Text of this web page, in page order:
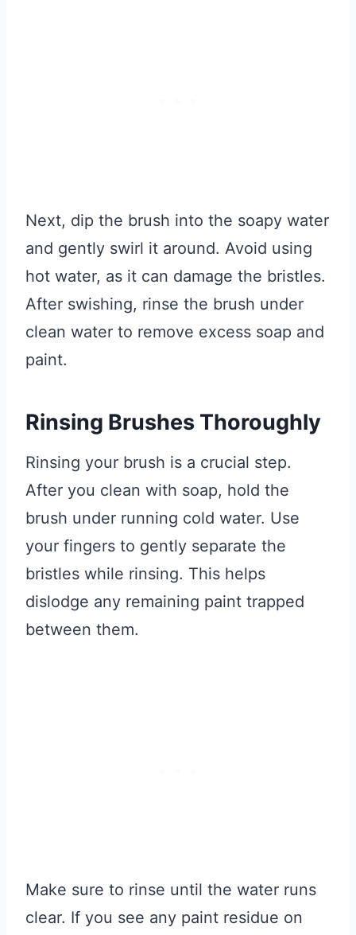
Next, dip the brush into the soapy water
and gently swirl it around. Avoid using
hot water, as it can damage the bristles.
After swishing, rinse the brush under
clean water to remove excess soap and
paint.
Rinsing Brushes Thoroughly
Rinsing your brush is a crucial step.
After you clean with soap, hold the
brush under running cold water. Use
your fingers to gently separate the
bristles while rinsing. This helps
dislodge any remaining paint trapped
between them.
Make sure to rinse until the water runs
clear. If you see any paint residue on